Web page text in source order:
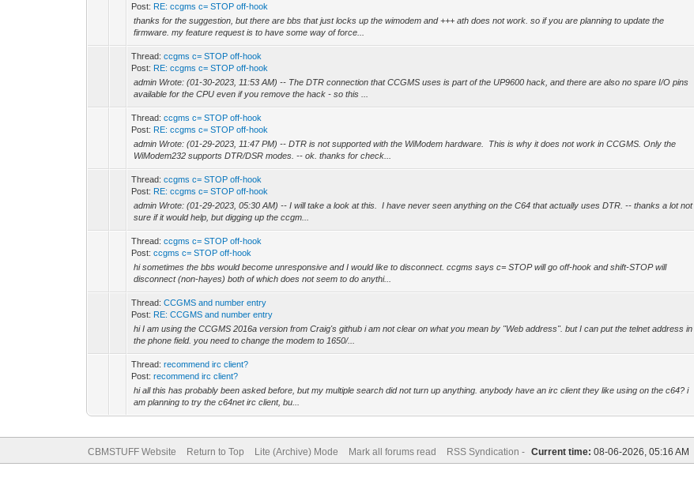
Post: RE: ccgms c= STOP off-hook
thanks for the suggestion, but there are bbs that just locks up the wimodem and +++ ath does not work. so if you are planning to update the
firmware. my feature request is to have some way of force...
Thread:ccgms c= STOP off-hook
Post: RE: ccgms c= STOP off-hook
admin Wrote: (01-30-2023, 11:53 AM) -- The DTR connection that CCGMS uses is part of the UP9600 hack, and there are also no spare I/O pins
available for the CPU even if you remove the hack - so this ...
Thread:ccgms c= STOP off-hook
Post: RE: ccgms c= STOP off-hook
admin Wrote: (01-29-2023, 11:47 PM) -- DTR is not supported with the WiModem hardware. This is why it does not work in CCGMS. Only the
WiModem232 supports DTR/DSR modes. -- ok. thanks for check...
Thread:ccgms c= STOP off-hook
Post: RE: ccgms c= STOP off-hook
admin Wrote: (01-29-2023, 05:30 AM) -- I will take a look at this. I have never seen anything on the C64 that actually uses DTR. -- thanks a lot not
sure if it would help, but digging up the ccgm...
Thread:ccgms c= STOP off-hook
Post:ccgms c= STOP off-hook
hi sometimes the bbs would become unresponsive and I would like to disconnect. ccgms says c= STOP will go off-hook and shift-STOP will
disconnect (non-hayes) both of which does not seem to do anythi...
Thread:CCGMS and number entry
Post: RE: CCGMS and number entry
hi I am using the CCGMS 2016a version from Craig's github i am not clear on what you mean by "Web address". but I can put the telnet address in
the phone field. you need to change the modem to 1650/...
Thread:recommend irc client?
Post:recommend irc client?
hi all this has probably been asked before, but my multiple search did not turn up anything. anybody have an irc client they like using on the c64? i
am planning to try the c64net irc client, bu...
CBMSTUFF Website Return to Top Lite (Archive) Mode Mark all forums read RSS Syndication - Current time: 08-06-2026, 05:16 AM